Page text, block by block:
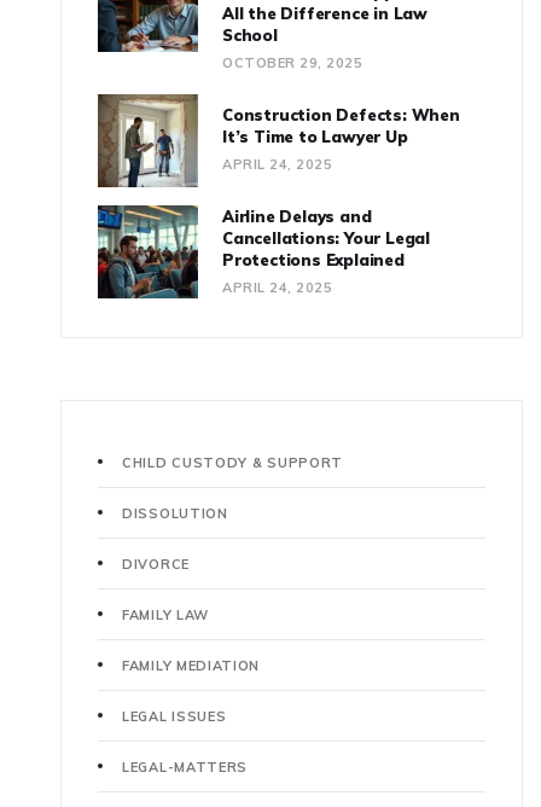
All the Difference in Law
School
OCTOBER 29, 2025
Construction Defects: When
It’s Time to Lawyer Up
APRIL 24, 2025
Airline Delays and
Cancellations: Your Legal
Protections Explained
APRIL 24, 2025
CHILD CUSTODY & SUPPORT
DISSOLUTION
DIVORCE
FAMILY LAW
FAMILY MEDIATION
LEGAL ISSUES
LEGAL-MATTERS